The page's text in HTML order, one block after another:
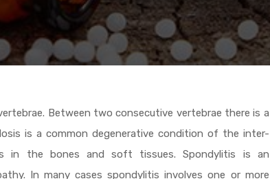
Between two consecutive vertebrae there is a
is a common degenerative condition of the inter-
in the bones and soft tissues. Spondylitis is an
In many cases spondylitis involves one or more